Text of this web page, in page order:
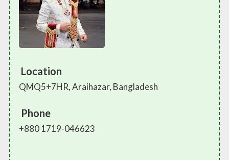
Location
QMQ5+7HR, Araihazar, Bangladesh
Phone
+880 1719-046623